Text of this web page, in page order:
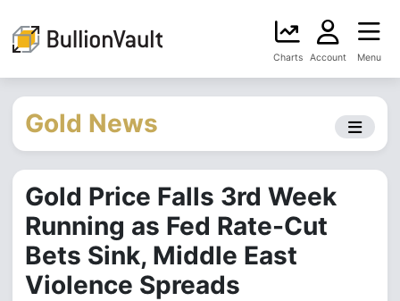
Charts Account Menu
Gold News
Gold Price Falls 3rd Week
Running as Fed Rate-Cut
Bets Sink, Middle East
Violence Spreads